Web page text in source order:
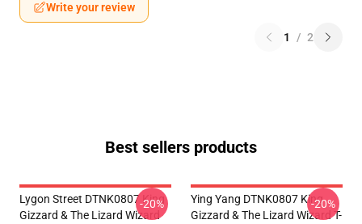
Write your review
1 / 2
Best sellers products
Lygon Street DTNK0807 King
Gizzard & The Lizard Wizard
-20%
Ying Yang DTNK0807 King
Gizzard & The Lizard Wizard T-
-20%